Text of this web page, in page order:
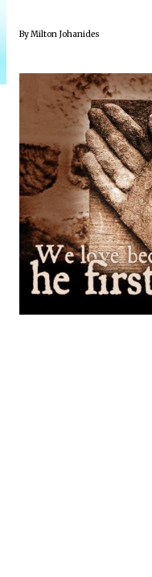
By Milton Johanides